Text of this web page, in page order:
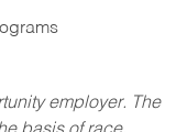
employer. The